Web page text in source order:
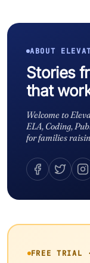
ABOUT
Stories
that
Welcome to
ELA, Coding,
for families
FREE TRIAL